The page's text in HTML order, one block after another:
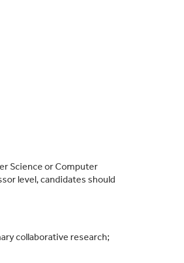
Science or Computer
level, candidates should
collaborative research;